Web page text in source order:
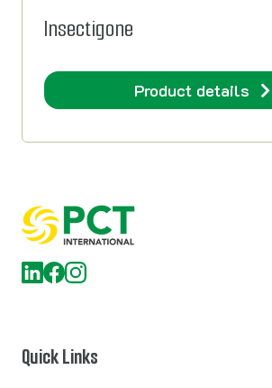
Insectigone
Product details
Quick Links